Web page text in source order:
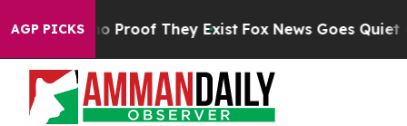
AGP PICKS
Offers no Proof They Exist Fox News Goes Quiet